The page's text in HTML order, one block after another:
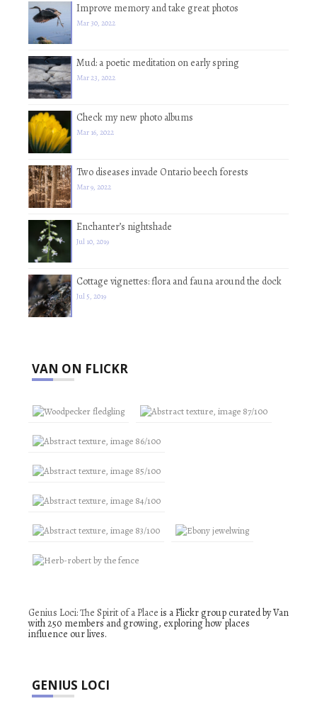
Improve memory and take great photos
Mar 30, 2022
Mud: a poetic meditation on early spring
Mar 23, 2022
Check my new photo albums
Mar 16, 2022
Two diseases invade Ontario beech forests
Mar 9, 2022
Enchanter’s nightshade
Jul 10, 2019
Cottage vignettes: flora and fauna around the dock
Jul 5, 2019
VAN ON FLICKR
Genius Loci: The Spirit of a Place is a Flickr group curated by Van
with 250 members and growing, exploring how places
influence our lives.
GENIUS LOCI